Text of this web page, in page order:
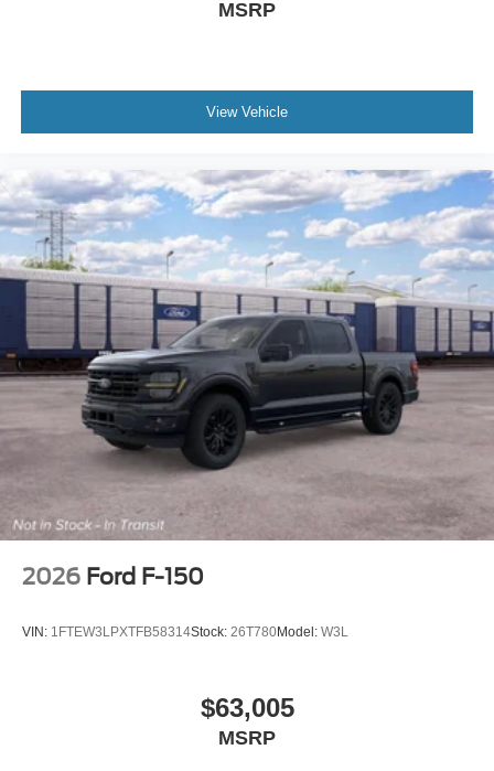
MSRP
View Vehicle
2026 Ford F-150
VIN: 1FTEW3LPXTFB58314Stock: 26T780Model: W3L
$63,005
MSRP